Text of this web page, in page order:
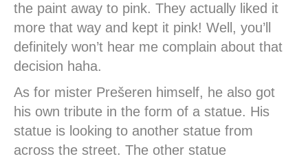
the paint away to pink. They actually liked it
more that way and kept it pink! Well, you’ll
definitely won’t hear me complain about that
decision haha.
As for mister Prešeren himself, he also got
his own tribute in the form of a statue. His
statue is looking to another statue from
across the street. The other statue